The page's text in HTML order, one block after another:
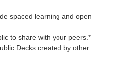
spaced learning and open
to share with your peers.*
Decks created by other